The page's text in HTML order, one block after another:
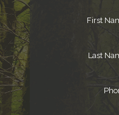
First
Last